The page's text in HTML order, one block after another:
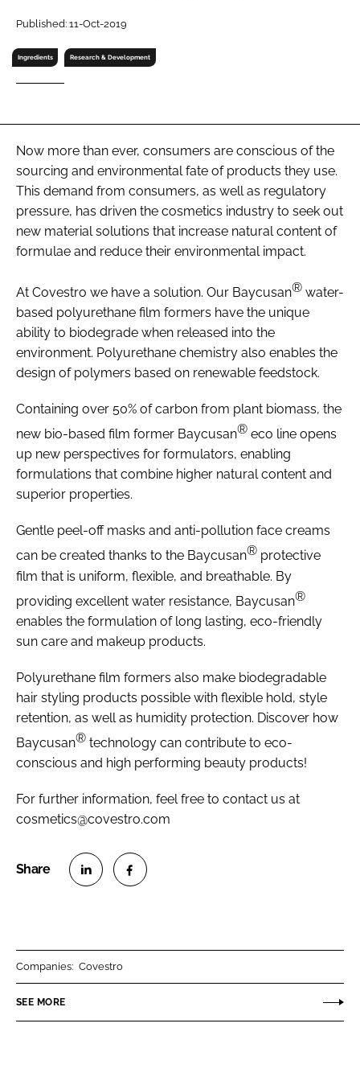
Password
Remember me
FORGOT PASSWORD?
Published: 11-Oct-2019
Ingredients Research & Development
Now more than ever, consumers are conscious of the
sourcing and environmental fate of products they use.
This demand from consumers, as well as regulatory
pressure, has driven the cosmetics industry to seek out
new material solutions that increase natural content of
formulae and reduce their environmental impact.
At Covestro we have a solution. Our Baycusan® water-
based polyurethane film formers have the unique
ability to biodegrade when released into the
environment. Polyurethane chemistry also enables the
design of polymers based on renewable feedstock.
Containing over 50% of carbon from plant biomass, the
new bio-based film former Baycusan® eco line opens
up new perspectives for formulators, enabling
formulations that combine higher natural content and
superior properties.
Gentle peel-off masks and anti-pollution face creams
can be created thanks to the Baycusan® protective
film that is uniform, flexible, and breathable. By
providing excellent water resistance, Baycusan®
enables the formulation of long lasting, eco-friendly
sun care and makeup products.
Polyurethane film formers also make biodegradable
hair styling products possible with flexible hold, style
retention, as well as humidity protection. Discover how
Baycusan® technology can contribute to eco-
conscious and high performing beauty products!
For further information, feel free to contact us at
cosmetics@covestro.com
n
n
Companies: Covestro
SEE MORE